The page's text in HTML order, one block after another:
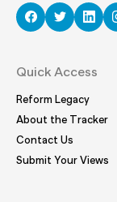
Quick Access
Reform Legacy
About the Tracker
Contact Us
Submit Your Views